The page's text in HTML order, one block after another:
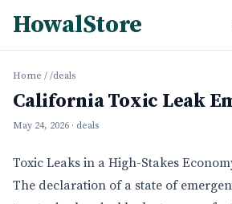
HowalStore
Home / /deals
California Toxic Leak
May 24, 2026 · deals
Toxic Leaks in a High-Stakes
The declaration of a state of